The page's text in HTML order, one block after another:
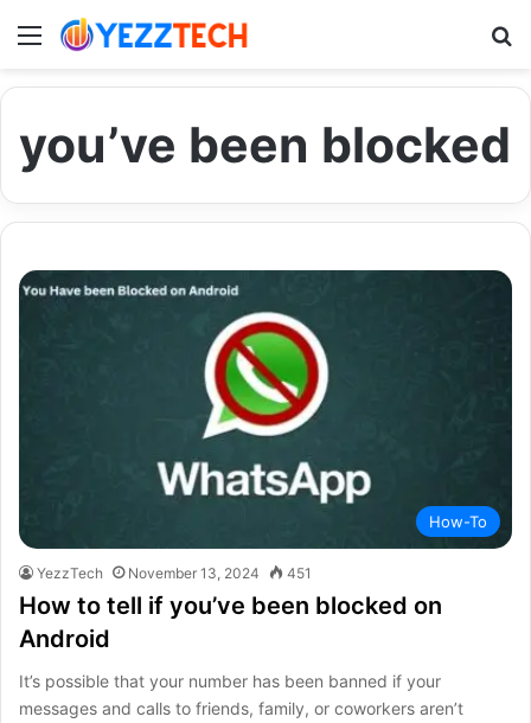
Menu
you’ve been blocked
How-To
YezzTech November 13, 2024 451
How to tell if you’ve been blocked on
Android
It’s possible that your number has been banned if your
messages and calls to friends, family, or coworkers aren’t